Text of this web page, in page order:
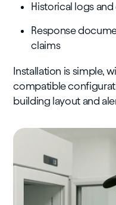
Historical logs
Response
claims
Installation is simple,
compatible
building layout and